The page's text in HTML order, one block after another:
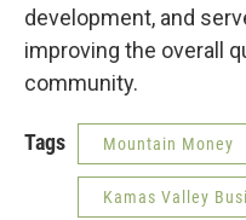
development, and
improving the overall
community.
Tags Mountain Money
Kamas Valley